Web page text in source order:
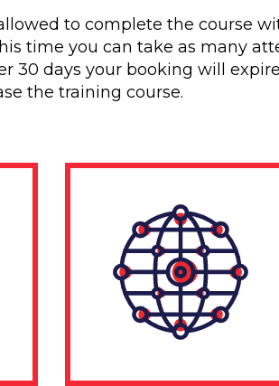
to complete the course
time you can take as many
30 days your booking will
the training course.